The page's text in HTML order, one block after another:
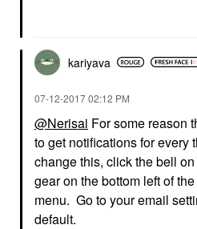
kariyava
‎07-12-201702:12 PM
@Nerisai For some reason
to get notifications for every
change this, click the bell
gear on the bottom left of
menu. Go to your email
default.